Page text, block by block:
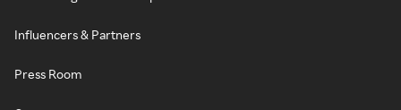
Influencers & Partners
Press Room